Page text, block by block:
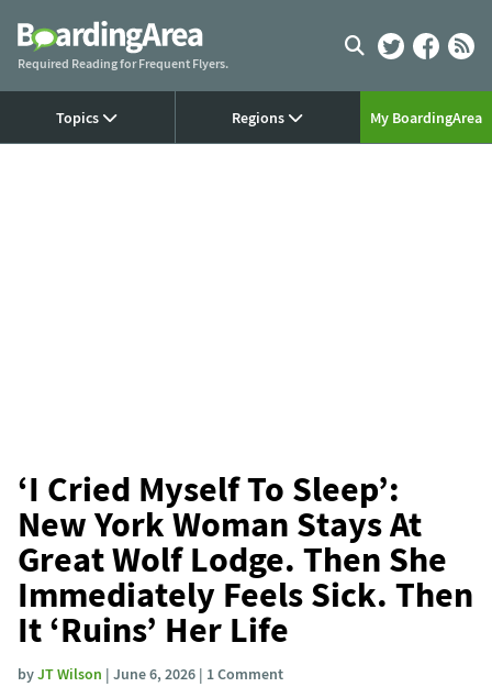
content
Required Reading for Frequent Flyers.
Topics Regions My BoardingArea
‘I Cried Myself To Sleep’:
New York Woman Stays At
Great Wolf Lodge. Then She
Immediately Feels Sick. Then
It ‘Ruins’ Her Life
byJT Wilson | June 6, 2026 | 1 Comment